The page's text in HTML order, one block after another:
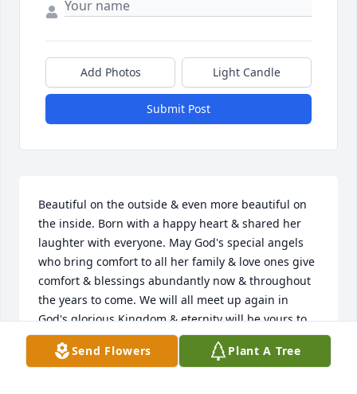
Add Photos Light Candle
Submit Post
Beautiful on the outside & even more beautiful on
the inside. Born with a happy heart & shared her
laughter with everyone. May God's special angels
who bring comfort to all her family & love ones give
comfort & blessings abundantly now & throughout
the years to come. We will all meet up again in
God's glorious Kingdom & eternity will be yours to
enjoy. Until then, The Lord has you in His loving
care & will be watching over your love ones. 🙏
Send Flowers Plant A Tree